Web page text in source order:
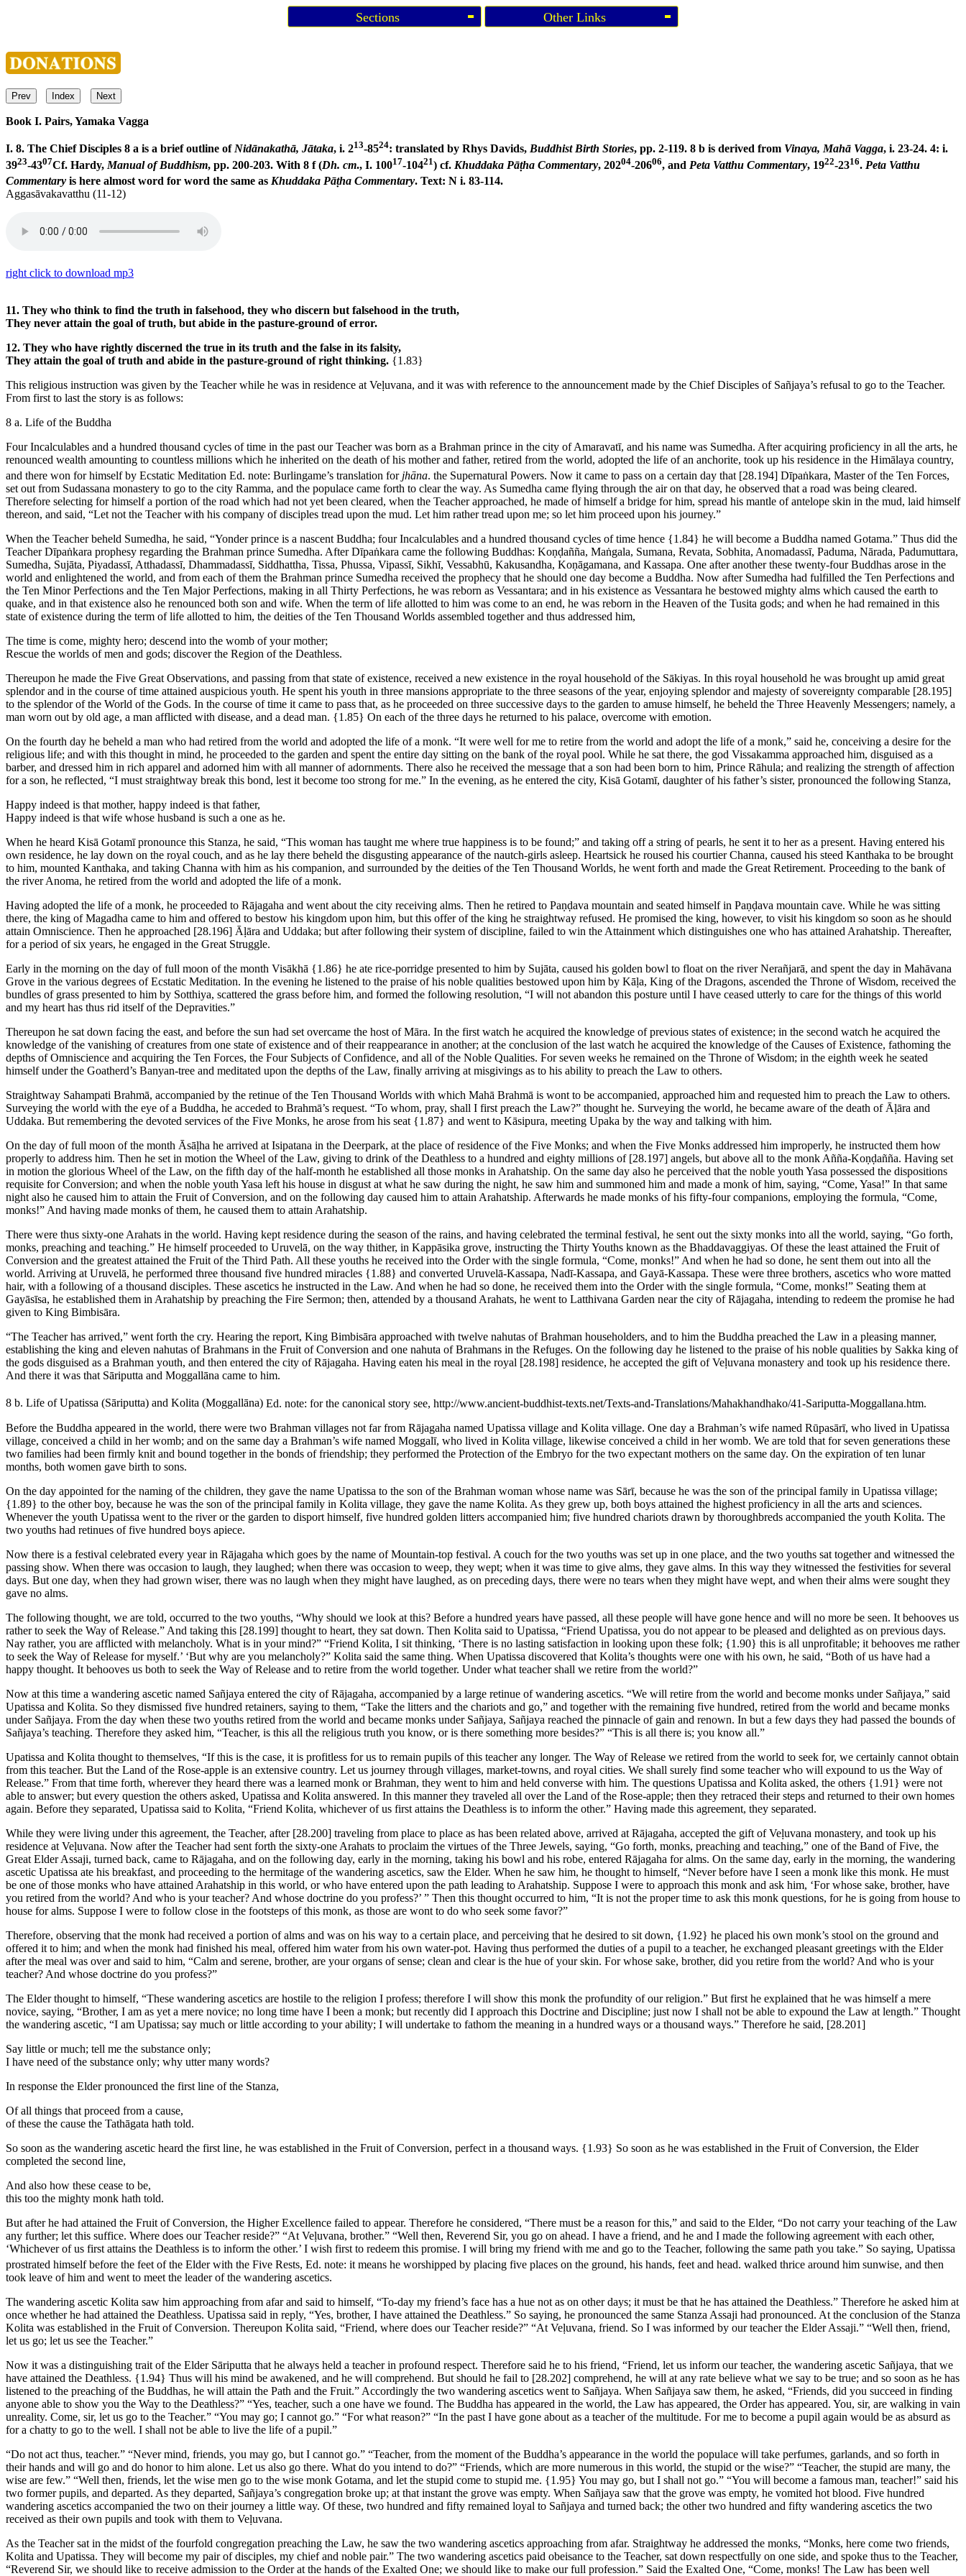
Sections Other Links
Prev Index Next
Book I. Pairs, Yamaka Vagga
I. 8. The Chief Disciples 8 a is a brief outline ofNidānakathā, Jātaka, i. 213-8524: translated by Rhys Davids, Buddhist Birth Stories, pp. 2-119. 8 b is derived from Vinaya, Mahā Vagga, i. 23-24. 4: i.
3923-4307Cf. Hardy, Manual of Buddhism, pp. 200-203. With 8 f (Dh. cm., I. 10017-10421) cf. Khuddaka Pāṭha Commentary, 20204-20606, and Peta Vatthu Commentary, 1922-2316. Peta Vatthu
Commentary is here almost word for word the same as Khuddaka Pāṭha Commentary. Text: N i. 83-114.
Aggasāvakavatthu (11-12)
right click to download mp3
11. They who think to find the truth in falsehood, they who discern but falsehood in the truth,
They never attain the goal of truth, but abide in the pasture-ground of error.
12. They who have rightly discerned the true in its truth and the false in its falsity,
They attain the goal of truth and abide in the pasture-ground of right thinking. {1.83}
This religious instruction was given by the Teacher while he was in residence at Veḷuvana, and it was with reference to the announcement made by the Chief Disciples of Sañjaya’s refusal to go to the Teacher.
From first to last the story is as follows:
8 a. Life of the Buddha
Four Incalculables and a hundred thousand cycles of time in the past our Teacher was born as a Brahman prince in the city of Amaravatī, and his name was Sumedha. After acquiring proficiency in all the arts, he
renounced wealth amounting to countless millions which he inherited on the death of his mother and father, retired from the world, adopted the life of an anchorite, took up his residence in the Himālaya country,
and there won for himself by Ecstatic Meditation Ed. note: Burlingame’s translation for jhāna. the Supernatural Powers. Now it came to pass on a certain day that [28.194] Dīpaṅkara, Master of the Ten Forces,
set out from Sudassana monastery to go to the city Ramma, and the populace came forth to clear the way. As Sumedha came flying through the air on that day, he observed that a road was being cleared.
Therefore selecting for himself a portion of the road which had not yet been cleared, when the Teacher approached, he made of himself a bridge for him, spread his mantle of antelope skin in the mud, laid himself
thereon, and said, “Let not the Teacher with his company of disciples tread upon the mud. Let him rather tread upon me; so let him proceed upon his journey.”
When the Teacher beheld Sumedha, he said, “Yonder prince is a nascent Buddha; four Incalculables and a hundred thousand cycles of time hence {1.84} he will become a Buddha named Gotama.” Thus did the
Teacher Dīpaṅkara prophesy regarding the Brahman prince Sumedha. After Dīpaṅkara came the following Buddhas: Koṇḍañña, Maṅgala, Sumana, Revata, Sobhita, Anomadassī, Paduma, Nārada, Padumuttara,
Sumedha, Sujāta, Piyadassī, Atthadassī, Dhammadassī, Siddhattha, Tissa, Phussa, Vipassī, Sikhī, Vessabhū, Kakusandha, Koṇāgamana, and Kassapa. One after another these twenty-four Buddhas arose in the
world and enlightened the world, and from each of them the Brahman prince Sumedha received the prophecy that he should one day become a Buddha. Now after Sumedha had fulfilled the Ten Perfections and
the Ten Minor Perfections and the Ten Major Perfections, making in all Thirty Perfections, he was reborn as Vessantara; and in his existence as Vessantara he bestowed mighty alms which caused the earth to
quake, and in that existence also he renounced both son and wife. When the term of life allotted to him was come to an end, he was reborn in the Heaven of the Tusita gods; and when he had remained in this
state of existence during the term of life allotted to him, the deities of the Ten Thousand Worlds assembled together and thus addressed him,
The time is come, mighty hero; descend into the womb of your mother;
Rescue the worlds of men and gods; discover the Region of the Deathless.
Thereupon he made the Five Great Observations, and passing from that state of existence, received a new existence in the royal household of the Sākiyas. In this royal household he was brought up amid great
splendor and in the course of time attained auspicious youth. He spent his youth in three mansions appropriate to the three seasons of the year, enjoying splendor and majesty of sovereignty comparable [28.195]
to the splendor of the World of the Gods. In the course of time it came to pass that, as he proceeded on three successive days to the garden to amuse himself, he beheld the Three Heavenly Messengers; namely, a
man worn out by old age, a man afflicted with disease, and a dead man. {1.85} On each of the three days he returned to his palace, overcome with emotion.
On the fourth day he beheld a man who had retired from the world and adopted the life of a monk. “It were well for me to retire from the world and adopt the life of a monk,” said he, conceiving a desire for the
religious life; and with this thought in mind, he proceeded to the garden and spent the entire day sitting on the bank of the royal pool. While he sat there, the god Vissakamma approached him, disguised as a
barber, and dressed him in rich apparel and adorned him with all manner of adornments. There also he received the message that a son had been born to him, Prince Rāhula; and realizing the strength of affection
for a son, he reflected, “I must straightway break this bond, lest it become too strong for me.” In the evening, as he entered the city, Kisā Gotamī, daughter of his father’s sister, pronounced the following Stanza,
Happy indeed is that mother, happy indeed is that father,
Happy indeed is that wife whose husband is such a one as he.
When he heard Kisā Gotamī pronounce this Stanza, he said, “This woman has taught me where true happiness is to be found;” and taking off a string of pearls, he sent it to her as a present. Having entered his
own residence, he lay down on the royal couch, and as he lay there beheld the disgusting appearance of the nautch-girls asleep. Heartsick he roused his courtier Channa, caused his steed Kanthaka to be brought
to him, mounted Kanthaka, and taking Channa with him as his companion, and surrounded by the deities of the Ten Thousand Worlds, he went forth and made the Great Retirement. Proceeding to the bank of
the river Anoma, he retired from the world and adopted the life of a monk.
Having adopted the life of a monk, he proceeded to Rājagaha and went about the city receiving alms. Then he retired to Paṇḍava mountain and seated himself in Paṇḍava mountain cave. While he was sitting
there, the king of Magadha came to him and offered to bestow his kingdom upon him, but this offer of the king he straightway refused. He promised the king, however, to visit his kingdom so soon as he should
attain Omniscience. Then he approached [28.196] Āḷāra and Uddaka; but after following their system of discipline, failed to win the Attainment which distinguishes one who has attained Arahatship. Thereafter,
for a period of six years, he engaged in the Great Struggle.
Early in the morning on the day of full moon of the month Visākhā {1.86} he ate rice-porridge presented to him by Sujāta, caused his golden bowl to float on the river Nerañjarā, and spent the day in Mahāvana
Grove in the various degrees of Ecstatic Meditation. In the evening he listened to the praise of his noble qualities bestowed upon him by Kāḷa, King of the Dragons, ascended the Throne of Wisdom, received the
bundles of grass presented to him by Sotthiya, scattered the grass before him, and formed the following resolution, “I will not abandon this posture until I have ceased utterly to care for the things of this world
and my heart has thus rid itself of the Depravities.”
Thereupon he sat down facing the east, and before the sun had set overcame the host of Māra. In the first watch he acquired the knowledge of previous states of existence; in the second watch he acquired the
knowledge of the vanishing of creatures from one state of existence and of their reappearance in another; at the conclusion of the last watch he acquired the knowledge of the Causes of Existence, fathoming the
depths of Omniscience and acquiring the Ten Forces, the Four Subjects of Confidence, and all of the Noble Qualities. For seven weeks he remained on the Throne of Wisdom; in the eighth week he seated
himself under the Goatherd’s Banyan-tree and meditated upon the depths of the Law, finally arriving at misgivings as to his ability to preach the Law to others.
Straightway Sahampati Brahmā, accompanied by the retinue of the Ten Thousand Worlds with which Mahā Brahmā is wont to be accompanied, approached him and requested him to preach the Law to others.
Surveying the world with the eye of a Buddha, he acceded to Brahmā’s request. “To whom, pray, shall I first preach the Law?” thought he. Surveying the world, he became aware of the death of Āḷāra and
Uddaka. But remembering the devoted services of the Five Monks, he arose from his seat {1.87} and went to Kāsipura, meeting Upaka by the way and talking with him.
On the day of full moon of the month Āsāḷha he arrived at Isipatana in the Deerpark, at the place of residence of the Five Monks; and when the Five Monks addressed him improperly, he instructed them how
properly to address him. Then he set in motion the Wheel of the Law, giving to drink of the Deathless to a hundred and eighty millions of [28.197] angels, but above all to the monk Añña-Koṇḍañña. Having set
in motion the glorious Wheel of the Law, on the fifth day of the half-month he established all those monks in Arahatship. On the same day also he perceived that the noble youth Yasa possessed the dispositions
requisite for Conversion; and when the noble youth Yasa left his house in disgust at what he saw during the night, he saw him and summoned him and made a monk of him, saying, “Come, Yasa!” In that same
night also he caused him to attain the Fruit of Conversion, and on the following day caused him to attain Arahatship. Afterwards he made monks of his fifty-four companions, employing the formula, “Come,
monks!” And having made monks of them, he caused them to attain Arahatship.
There were thus sixty-one Arahats in the world. Having kept residence during the season of the rains, and having celebrated the terminal festival, he sent out the sixty monks into all the world, saying, “Go forth,
monks, preaching and teaching.” He himself proceeded to Uruvelā, on the way thither, in Kappāsika grove, instructing the Thirty Youths known as the Bhaddavaggiyas. Of these the least attained the Fruit of
Conversion and the greatest attained the Fruit of the Third Path. All these youths he received into the Order with the single formula, “Come, monks!” And when he had so done, he sent them out into all the
world. Arriving at Uruvelā, he performed three thousand five hundred miracles {1.88} and converted Uruvelā-Kassapa, Nadī-Kassapa, and Gayā-Kassapa. These were three brothers, ascetics who wore matted
hair, with a following of a thousand disciples. These ascetics he instructed in the Law. And when he had so done, he received them into the Order with the single formula, “Come, monks!” Seating them at
Gayāsīsa, he established them in Arahatship by preaching the Fire Sermon; then, attended by a thousand Arahats, he went to Latthivana Garden near the city of Rājagaha, intending to redeem the promise he had
given to King Bimbisāra.
“The Teacher has arrived,” went forth the cry. Hearing the report, King Bimbisāra approached with twelve nahutas of Brahman householders, and to him the Buddha preached the Law in a pleasing manner,
establishing the king and eleven nahutas of Brahmans in the Fruit of Conversion and one nahuta of Brahmans in the Refuges. On the following day he listened to the praise of his noble qualities by Sakka king of
the gods disguised as a Brahman youth, and then entered the city of Rājagaha. Having eaten his meal in the royal [28.198] residence, he accepted the gift of Veḷuvana monastery and took up his residence there.
And there it was that Sāriputta and Moggallāna came to him.
8 b. Life of Upatissa (Sāriputta) and Kolita (Moggallāna) Ed. note: for the canonical story see, http://www.ancient-buddhist-texts.net/Texts-and-Translations/Mahakhandhako/41-Sariputta-Moggallana.htm.
Before the Buddha appeared in the world, there were two Brahman villages not far from Rājagaha named Upatissa village and Kolita village. One day a Brahman’s wife named Rūpasārī, who lived in Upatissa
village, conceived a child in her womb; and on the same day a Brahman’s wife named Moggalī, who lived in Kolita village, likewise conceived a child in her womb. We are told that for seven generations these
two families had been firmly knit and bound together in the bonds of friendship; they performed the Protection of the Embryo for the two expectant mothers on the same day. On the expiration of ten lunar
months, both women gave birth to sons.
On the day appointed for the naming of the children, they gave the name Upatissa to the son of the Brahman woman whose name was Sārī, because he was the son of the principal family in Upatissa village;
{1.89} to the other boy, because he was the son of the principal family in Kolita village, they gave the name Kolita. As they grew up, both boys attained the highest proficiency in all the arts and sciences.
Whenever the youth Upatissa went to the river or the garden to disport himself, five hundred golden litters accompanied him; five hundred chariots drawn by thoroughbreds accompanied the youth Kolita. The
two youths had retinues of five hundred boys apiece.
Now there is a festival celebrated every year in Rājagaha which goes by the name of Mountain-top festival. A couch for the two youths was set up in one place, and the two youths sat together and witnessed the
passing show. When there was occasion to laugh, they laughed; when there was occasion to weep, they wept; when it was time to give alms, they gave alms. In this way they witnessed the festivities for several
days. But one day, when they had grown wiser, there was no laugh when they might have laughed, as on preceding days, there were no tears when they might have wept, and when their alms were sought they
gave no alms.
The following thought, we are told, occurred to the two youths, “Why should we look at this? Before a hundred years have passed, all these people will have gone hence and will no more be seen. It behooves us
rather to seek the Way of Release.” And taking this [28.199] thought to heart, they sat down. Then Kolita said to Upatissa, “Friend Upatissa, you do not appear to be pleased and delighted as on previous days.
Nay rather, you are afflicted with melancholy. What is in your mind?” “Friend Kolita, I sit thinking, ‘There is no lasting satisfaction in looking upon these folk; {1.90} this is all unprofitable; it behooves me rather
to seek the Way of Release for myself.’ ‘But why are you melancholy?” Kolita said the same thing. When Upatissa discovered that Kolita’s thoughts were one with his own, he said, “Both of us have had a
happy thought. It behooves us both to seek the Way of Release and to retire from the world together. Under what teacher shall we retire from the world?”
Now at this time a wandering ascetic named Sañjaya entered the city of Rājagaha, accompanied by a large retinue of wandering ascetics. “We will retire from the world and become monks under Sañjaya,” said
Upatissa and Kolita. So they dismissed five hundred retainers, saying to them, “Take the litters and the chariots and go,” and together with the remaining five hundred, retired from the world and became monks
under Sañjaya. From the day when these two youths retired from the world and became monks under Sañjaya, Sañjaya reached the pinnacle of gain and renown. In but a few days they had passed the bounds of
Sañjaya’s teaching. Therefore they asked him, “Teacher, is this all the religious truth you know, or is there something more besides?” “This is all there is; you know all.”
Upatissa and Kolita thought to themselves, “If this is the case, it is profitless for us to remain pupils of this teacher any longer. The Way of Release we retired from the world to seek for, we certainly cannot obtain
from this teacher. But the Land of the Rose-apple is an extensive country. Let us journey through villages, market-towns, and royal cities. We shall surely find some teacher who will expound to us the Way of
Release.” From that time forth, wherever they heard there was a learned monk or Brahman, they went to him and held converse with him. The questions Upatissa and Kolita asked, the others {1.91} were not
able to answer; but every question the others asked, Upatissa and Kolita answered. In this manner they traveled all over the Land of the Rose-apple; then they retraced their steps and returned to their own homes
again. Before they separated, Upatissa said to Kolita, “Friend Kolita, whichever of us first attains the Deathless is to inform the other.” Having made this agreement, they separated.
While they were living under this agreement, the Teacher, after [28.200] traveling from place to place as has been related above, arrived at Rājagaha, accepted the gift of Veḷuvana monastery, and took up his
residence at Veḷuvana. Now after the Teacher had sent forth the sixty-one Arahats to proclaim the virtues of the Three Jewels, saying, “Go forth, monks, preaching and teaching,” one of the Band of Five, the
Great Elder Assaji, turned back, came to Rājagaha, and on the following day, early in the morning, taking his bowl and his robe, entered Rājagaha for alms. On the same day, early in the morning, the wandering
ascetic Upatissa ate his breakfast, and proceeding to the hermitage of the wandering ascetics, saw the Elder. When he saw him, he thought to himself, “Never before have I seen a monk like this monk. He must
be one of those monks who have attained Arahatship in this world, or who have entered upon the path leading to Arahatship. Suppose I were to approach this monk and ask him, ‘For whose sake, brother, have
you retired from the world? And who is your teacher? And whose doctrine do you profess?’ ” Then this thought occurred to him, “It is not the proper time to ask this monk questions, for he is going from house to
house for alms. Suppose I were to follow close in the footsteps of this monk, as those are wont to do who seek some favor?”
Therefore, observing that the monk had received a portion of alms and was on his way to a certain place, and perceiving that he desired to sit down, {1.92} he placed his own monk’s stool on the ground and
offered it to him; and when the monk had finished his meal, offered him water from his own water-pot. Having thus performed the duties of a pupil to a teacher, he exchanged pleasant greetings with the Elder
after the meal was over and said to him, “Calm and serene, brother, are your organs of sense; clean and clear is the hue of your skin. For whose sake, brother, did you retire from the world? And who is your
teacher? And whose doctrine do you profess?”
The Elder thought to himself, “These wandering ascetics are hostile to the religion I profess; therefore I will show this monk the profundity of our religion.” But first he explained that he was himself a mere
novice, saying, “Brother, I am as yet a mere novice; no long time have I been a monk; but recently did I approach this Doctrine and Discipline; just now I shall not be able to expound the Law at length.” Thought
the wandering ascetic, “I am Upatissa; say much or little according to your ability; I will undertake to fathom the meaning in a hundred ways or a thousand ways.” Therefore he said, [28.201]
Say little or much; tell me the substance only;
I have need of the substance only; why utter many words?
In response the Elder pronounced the first line of the Stanza,
Of all things that proceed from a cause,
of these the cause the Tathāgata hath told.
So soon as the wandering ascetic heard the first line, he was established in the Fruit of Conversion, perfect in a thousand ways. {1.93} So soon as he was established in the Fruit of Conversion, the Elder
completed the second line,
And also how these cease to be,
this too the mighty monk hath told.
But after he had attained the Fruit of Conversion, the Higher Excellence failed to appear. Therefore he considered, “There must be a reason for this,” and said to the Elder, “Do not carry your teaching of the Law
any further; let this suffice. Where does our Teacher reside?” “At Veḷuvana, brother.” “Well then, Reverend Sir, you go on ahead. I have a friend, and he and I made the following agreement with each other,
‘Whichever of us first attains the Deathless is to inform the other.’ I wish first to redeem this promise. I will bring my friend with me and go to the Teacher, following the same path you take.” So saying, Upatissa
prostrated himself before the feet of the Elder with the Five Rests, Ed. note: it means he worshipped by placing five places on the ground, his hands, feet and head. walked thrice around him sunwise, and then
took leave of him and went to meet the leader of the wandering ascetics.
The wandering ascetic Kolita saw him approaching from afar and said to himself, “To-day my friend’s face has a hue not as on other days; it must be that he has attained the Deathless.” Therefore he asked him at
once whether he had attained the Deathless. Upatissa said in reply, “Yes, brother, I have attained the Deathless.” So saying, he pronounced the same Stanza Assaji had pronounced. At the conclusion of the Stanza
Kolita was established in the Fruit of Conversion. Thereupon Kolita said, “Friend, where does our Teacher reside?” “At Veḷuvana, friend. So I was informed by our teacher the Elder Assaji.” “Well then, friend,
let us go; let us see the Teacher.”
Now it was a distinguishing trait of the Elder Sāriputta that he always held a teacher in profound respect. Therefore said he to his friend, “Friend, let us inform our teacher, the wandering ascetic Sañjaya, that we
have attained the Deathless. {1.94} Thus will his mind be awakened, and he will comprehend. But should he fail to [28.202] comprehend, he will at any rate believe what we say to be true; and so soon as he has
listened to the preaching of the Buddhas, he will attain the Path and the Fruit.” Accordingly the two wandering ascetics went to Sañjaya. When Sañjaya saw them, he asked, “Friends, did you succeed in finding
anyone able to show you the Way to the Deathless?” “Yes, teacher, such a one have we found. The Buddha has appeared in the world, the Law has appeared, the Order has appeared. You, sir, are walking in vain
unreality. Come, sir, let us go to the Teacher.” “You may go; I cannot go.” “For what reason?” “In the past I have gone about as a teacher of the multitude. For me to become a pupil again would be as absurd as
for a chatty to go to the well. I shall not be able to live the life of a pupil.”
“Do not act thus, teacher.” “Never mind, friends, you may go, but I cannot go.” “Teacher, from the moment of the Buddha’s appearance in the world the populace will take perfumes, garlands, and so forth in
their hands and will go and do honor to him alone. Let us also go there. What do you intend to do?” “Friends, which are more numerous in this world, the stupid or the wise?” “Teacher, the stupid are many, the
wise are few.” “Well then, friends, let the wise men go to the wise monk Gotama, and let the stupid come to stupid me. {1.95} You may go, but I shall not go.” “You will become a famous man, teacher!” said his
two former pupils, and departed. As they departed, Sañjaya’s congregation broke up; at that instant the grove was empty. When Sañjaya saw that the grove was empty, he vomited hot blood. Five hundred
wandering ascetics accompanied the two on their journey a little way. Of these, two hundred and fifty remained loyal to Sañjaya and turned back; the other two hundred and fifty wandering ascetics the two
received as their own pupils and took with them to Veḷuvana.
As the Teacher sat in the midst of the fourfold congregation preaching the Law, he saw the two wandering ascetics approaching from afar. Straightway he addressed the monks, “Monks, here come two friends,
Kolita and Upatissa. They will become my pair of disciples, my chief and noble pair.” The two wandering ascetics paid obeisance to the Teacher, sat down respectfully on one side, and spoke thus to the Teacher,
“Reverend Sir, we should like to receive admission to the Order at the hands of the Exalted One; we should like to make our full profession.” Said the Exalted One, “Come, monks! The Law has been well